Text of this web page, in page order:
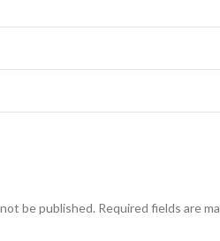
be published. Required fields are